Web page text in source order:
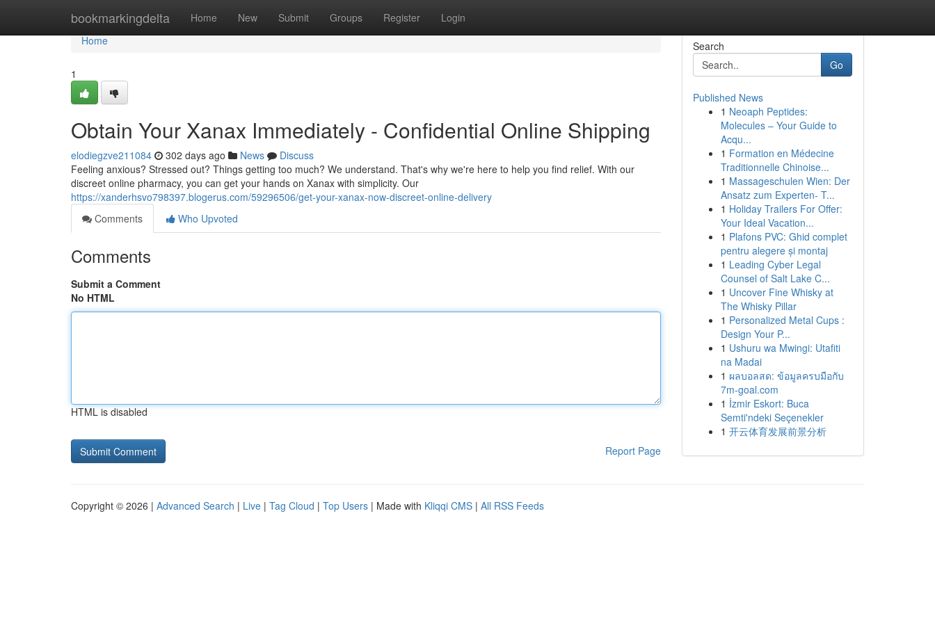
bookmarkingdelta Home New Submit Groups Register Login
Home
Home
1
Obtain Your Xanax Immediately - Confidential Online Shipping
elodiegzve211084 302 days ago News
Discuss
Feeling anxious? Stressed out? Things getting too much? We understand. That's why we're here to help you find relief. With our
discreet online pharmacy, you can get your hands on Xanax with simplicity. Our
https://xanderhsvo798397.blogerus.com/59296506/get-your-xanax-now-discreet-online-delivery
Comments
Who Upvoted
Comments
Submit a Comment
No HTML
HTML is disabled
Report Page
Search
Go
Published News
1 Neoaph Peptides:
Molecules – Your Guide to
Acqu...
1 Formation en Médecine
Traditionnelle Chinoise...
1 Massageschulen Wien: Der
Ansatz zum Experten- T...
1 Holiday Trailers For Offer:
Your Ideal Vacation...
1 Plafons PVC: Ghid complet
pentru alegere și montaj
1 Leading Cyber Legal
Counsel of Salt Lake C...
1 Uncover Fine Whisky at
The Whisky Pillar
1 Personalized Metal Cups :
Design Your P...
1 Ushuru wa Mwingi: Utafiti
na Madai
1 ผลบอลสด: ข้อมูลครบมือกับ
7m-goal.com
1 İzmir Eskort: Buca
Semti'ndeki Seçenekler
1 开云体育发展前景分析
Copyright © 2026 | Advanced Search | Live | Tag Cloud | Top Users | Made with Kliqqi CMS | All RSS Feeds